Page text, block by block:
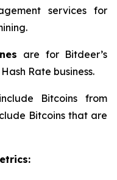
services for
are for Bitdeer’s
Rate business.
Bitcoins from
Bitcoins that are